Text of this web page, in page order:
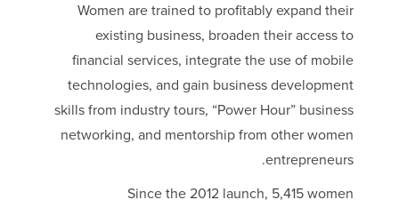
Women are trained to profitably expand their
existing business, broaden their access to
financial services, integrate the use of mobile
technologies, and gain business development
skills from industry tours, “Power Hour” business
networking, and mentorship from other women
entrepreneurs.
Since the 2012 launch, 5,415 women